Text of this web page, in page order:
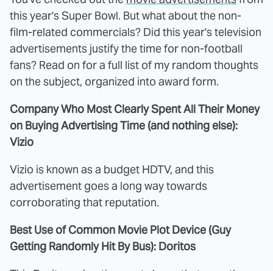
this year's Super Bowl. But what about the non-
film-related commercials? Did this year's television
advertisements justify the time for non-football
fans? Read on for a full list of my random thoughts
on the subject, organized into award form.
Company Who Most Clearly Spent All Their Money
on Buying Advertising Time (and nothing else):
Vizio
Vizio is known as a budget HDTV, and this
advertisement goes a long way towards
corroborating that reputation.
Best Use of Common Movie Plot Device (Guy
Getting Randomly Hit By Bus): Doritos